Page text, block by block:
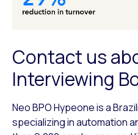
Contact us
Interviewing
Neo BPO Hypeone is a
specializing in automation